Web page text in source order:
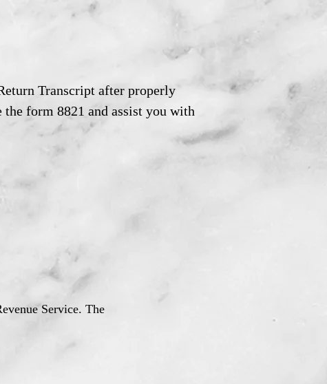
Transcript after properly
form 8821 and assist you with
Service. The